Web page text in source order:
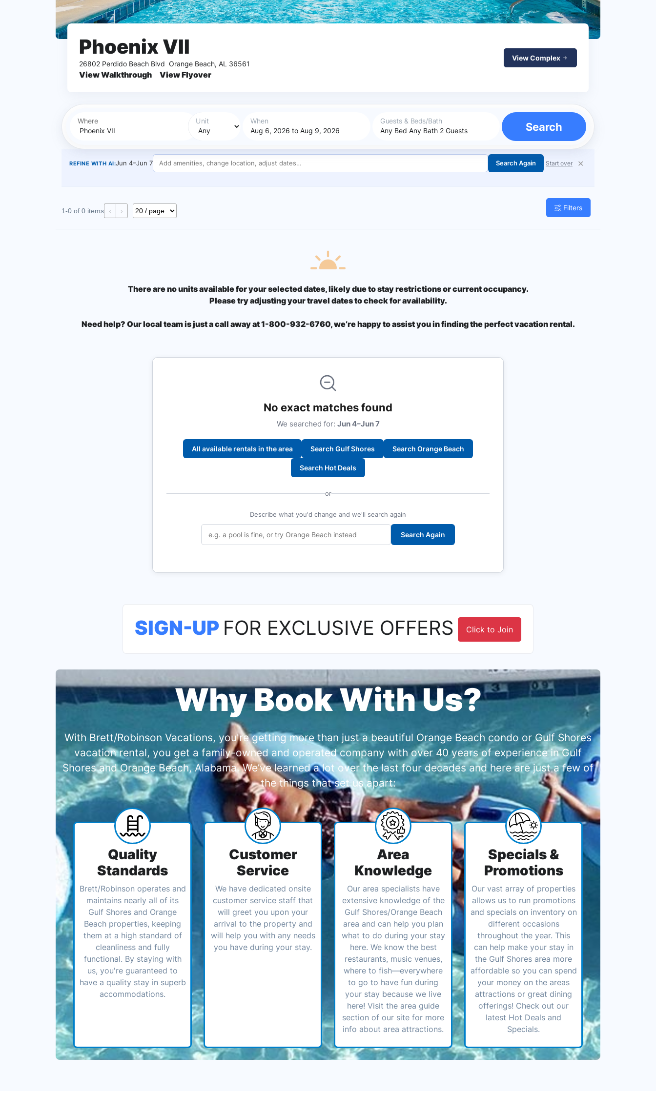
Phoenix VII
26802 Perdido Beach Blvd Orange Beach, AL 36561
View Walkthrough View Flyover
View Complex
Where Unit When Guests & Beds/Bath Search
REFINE WITH AI:Jun 4–Jun 7 Search Again Start over ✕
1-0 of 0 items ‹ › Filters
There are no units available for your selected dates, likely due to stay restrictions or current occupancy.
Please try adjusting your travel dates to check for availability.
Need help? Our local team is just a call away at 1-800-932-6760, we’re happy to assist you in finding the perfect vacation rental.
No exact matches found
We searched for: Jun 4–Jun 7
All available rentals in the area Search Gulf Shores Search Orange Beach
Search Hot Deals
or
Describe what you'd change and we'll search again
Search Again
SIGN-UP FOR EXCLUSIVE OFFERS Click to Join
Why Book With Us?
With Brett/Robinson Vacations, you're getting more than just a beautiful Orange Beach condo or Gulf Shores
vacation rental, you get a family-owned and operated company with over 40 years of experience in Gulf
Shores and Orange Beach, Alabama. We’ve learned a lot over the last four decades and here are just a few of
the things that set us apart:
Quality
Standards
Brett/Robinson operates and
maintains nearly all of its
Gulf Shores and Orange
Beach properties, keeping
them at a high standard of
cleanliness and fully
functional. By staying with
us, you're guaranteed to
have a quality stay in superb
accommodations.
Customer
Service
We have dedicated onsite
customer service staff that
will greet you upon your
arrival to the property and
will help you with any needs
you have during your stay.
Area
Knowledge
Our area specialists have
extensive knowledge of the
Gulf Shores/Orange Beach
area and can help you plan
what to do during your stay
here. We know the best
restaurants, music venues,
where to fish—everywhere
to go to have fun during
your stay because we live
here! Visit the area guide
section of our site for more
info about area attractions.
Specials &
Promotions
Our vast array of properties
allows us to run promotions
and specials on inventory on
different occasions
throughout the year. This
can help make your stay in
the Gulf Shores area more
affordable so you can spend
your money on the areas
attractions or great dining
offerings! Check out our
latest Hot Deals and
Specials.